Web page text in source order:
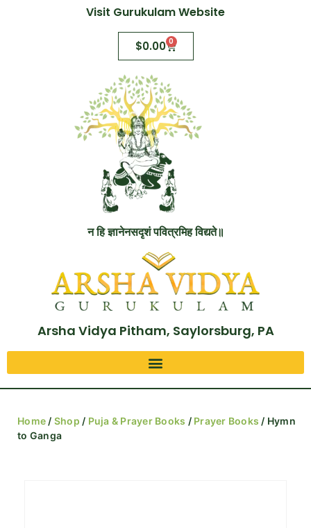
Visit Gurukulam Website
$0.00 0
न हि ज्ञानेनसदृशं पवित्रमिह विद्यते॥
Arsha Vidya Pitham, Saylorsburg, PA
Home / Shop / Puja & Prayer Books / Prayer Books / Hymn
to Ganga